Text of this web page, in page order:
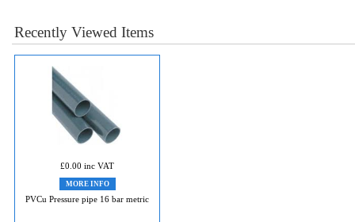
Recently Viewed Items
£0.00 inc VAT
MORE INFO
PVCu Pressure pipe 16 bar metric